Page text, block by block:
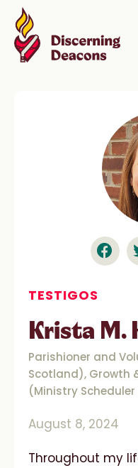
TESTIGOS
Krista M.
Parishioner and
Scotland), Growth
(Ministry Scheduler
August 8, 2024
Throughout my